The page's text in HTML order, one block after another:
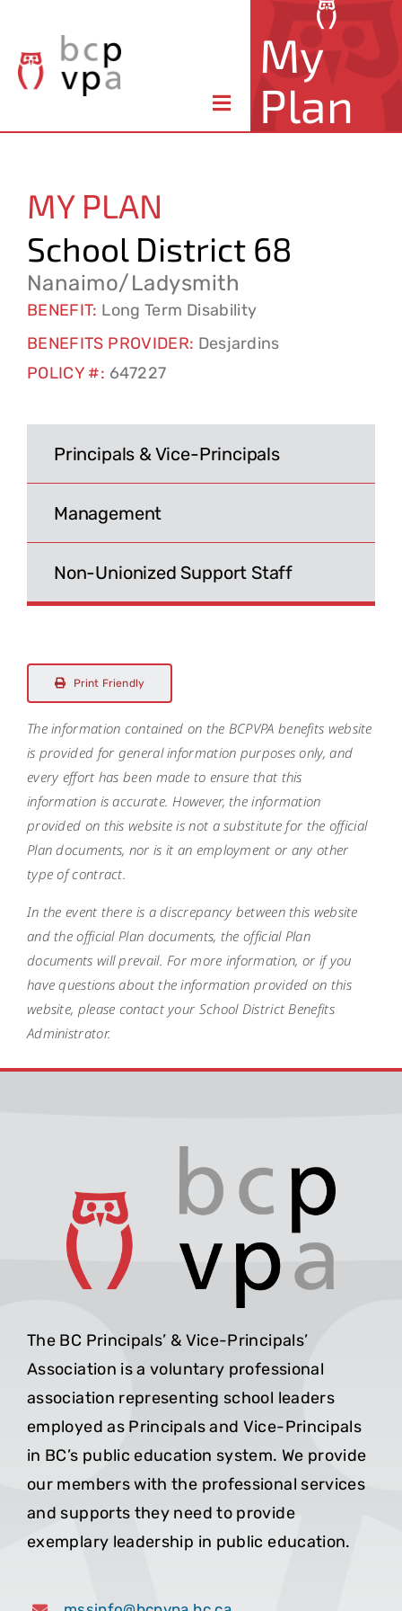
content
Toggle
Member Benefits
Claims & Forms
Contact
Search
for:
My
Plan
MY PLAN
School District 68
Nanaimo/Ladysmith
BENEFIT: Long Term Disability
BENEFITS PROVIDER: Desjardins
POLICY #: 647227
Principals & Vice-Principals
Management
Non-Unionized Support Staff
Print Friendly
The information contained on the BCPVPA benefits website
is provided for general information purposes only, and
every effort has been made to ensure that this
information is accurate. However, the information
provided on this website is not a substitute for the official
Plan documents, nor is it an employment or any other
type of contract.
In the event there is a discrepancy between this website
and the official Plan documents, the official Plan
documents will prevail. For more information, or if you
have questions about the information provided on this
website, please contact your School District Benefits
Administrator.
The BC Principals’ & Vice-Principals’
Association is a voluntary professional
association representing school leaders
employed as Principals and Vice-Principals
in BC’s public education system. We provide
our members with the professional services
and supports they need to provide
exemplary leadership in public education.